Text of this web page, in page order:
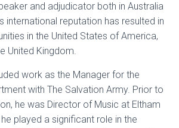
and adjudicator both in Australia
international reputation has resulted in
in the United States of America,
United Kingdom.
work as the Manager for the
with The Salvation Army. Prior to
he was Director of Music at Eltham
played a significant role in the